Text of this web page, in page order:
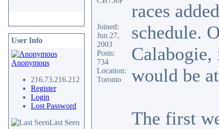
User Info
Anonymous
216.73.216.212
Register
Login
Lost Password
Last Seen
Joined:
Jun 27,
2003
Posts:
734
Location:
Toronto
races
schedule.
Calabogie,
would be
The first